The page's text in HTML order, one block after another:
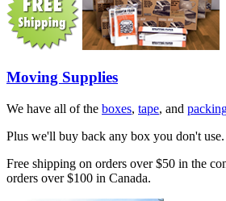
Moving Supplies
We have all of the boxes, tape, and
Plus we'll buy back any box you don't use.
Free shipping on orders over $50 in the
orders over $100 in Canada.